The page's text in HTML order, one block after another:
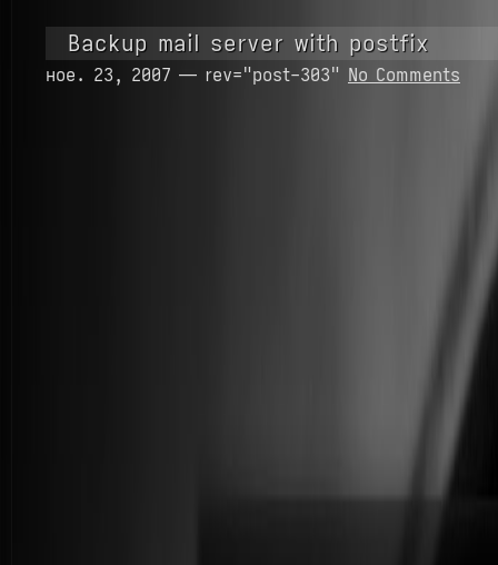
Backup mail server with postfix
ное. 23, 2007 — rev="post-303" No Comments